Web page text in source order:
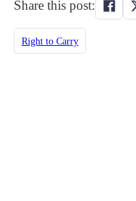
Share this post:
Right to Carry